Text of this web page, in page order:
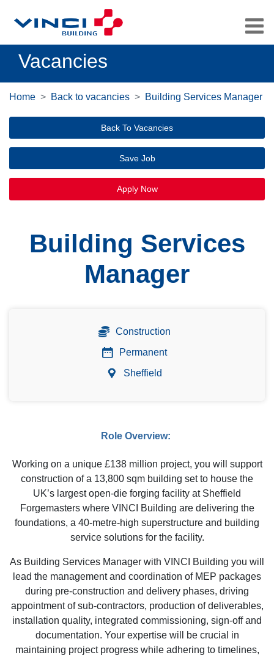
Vacancies
Home Back to vacancies Building Services Manager
Back To Vacancies
Save Job
Apply Now
Building Services
Manager
Construction
Permanent
Sheffield
Role Overview:
Working on a unique £138 million project, you will support
construction of a 13,800 sqm building set to house the
UK’s largest open-die forging facility at Sheffield
Forgemasters where VINCI Building are delivering the
foundations, a 40-metre-high superstructure and building
service solutions for the facility.
As Building Services Manager with VINCI Building you will
lead the management and coordination of MEP packages
during pre-construction and delivery phases, driving
appointment of sub-contractors, production of deliverables,
installation quality, integrated commissioning, sign-off and
documentation. Your expertise will be crucial in
maintaining project progress while adhering to timelines,